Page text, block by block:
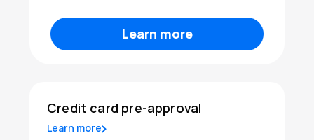
Learn more
Credit card pre-approval
Learn more